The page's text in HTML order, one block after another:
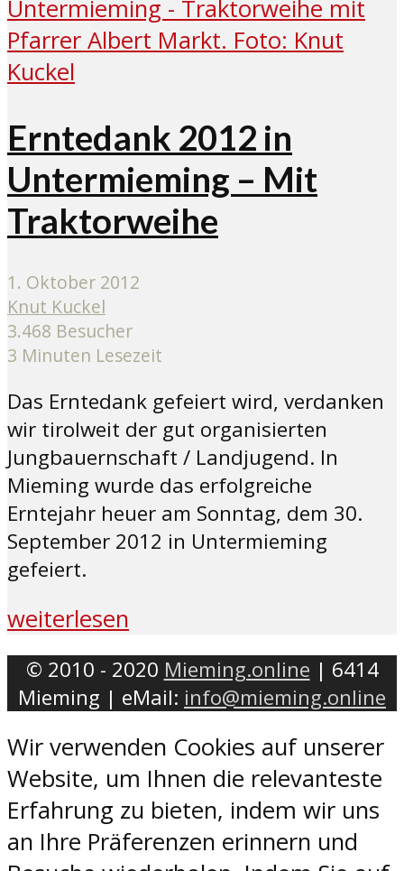
Erntedank 2012 in
Untermieming – Mit
Traktorweihe
1. Oktober 2012
Knut Kuckel
3.468 Besucher
3 Minuten Lesezeit
Das Erntedank gefeiert wird, verdanken
wir tirolweit der gut organisierten
Jungbauernschaft / Landjugend. In
Mieming wurde das erfolgreiche
Erntejahr heuer am Sonntag, dem 30.
September 2012 in Untermieming
gefeiert.
weiterlesen
© 2010 - 2020 Mieming.online | 6414
Mieming | eMail: info@mieming.online
Wir verwenden Cookies auf unserer
Website, um Ihnen die relevanteste
Erfahrung zu bieten, indem wir uns
an Ihre Präferenzen erinnern und